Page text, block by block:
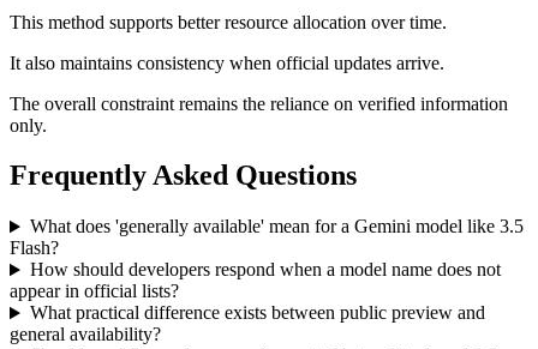
This method supports better resource allocation over time.
It also maintains consistency when official updates arrive.
The overall constraint remains the reliance on verified information
only.
Frequently Asked Questions
What does 'generally available' mean for a Gemini model like 3.5
Flash?
How should developers respond when a model name does not
appear in official lists?
What practical difference exists between public preview and
general availability?